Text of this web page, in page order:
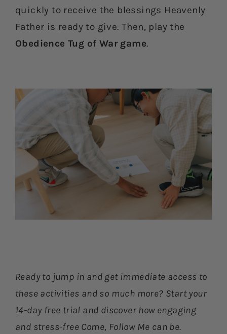
quickly to receive the blessings Heavenly
Father is ready to give. Then, play the
Obedience Tug of War game.
Ready to jump in and get immediate access to
these activities and so much more? Start your
14-day free trial and discover how engaging
and stress-free Come, Follow Me can be.